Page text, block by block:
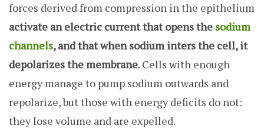
forces derived from compression in the epithelium
activate an electric current that opens the sodium
channels, and that when sodium inters the cell, it
depolarizes the membrane. Cells with enough
energy manage to pump sodium outwards and
repolarize, but those with energy deficits do not:
they lose volume and are expelled.